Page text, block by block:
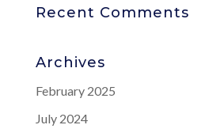
Recent Comments
Archives
February 2025
July 2024